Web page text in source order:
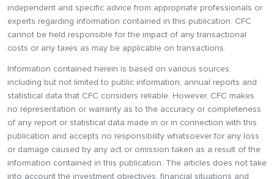
independent and specific advice from appropriate professionals or
experts regarding information contained in this publication. CFC
cannot be held responsible for the impact of any transactional
costs or any taxes as may be applicable on transactions.
Information contained herein is based on various sources,
including but not limited to public information, annual reports and
statistical data that CFC considers reliable. However, CFC makes
no representation or warranty as to the accuracy or completeness
of any report or statistical data made in or in connection with this
publication and accepts no responsibility whatsoever for any loss
or damage caused by any act or omission taken as a result of the
information contained in this publication. The articles does not take
into account the investment objectives, financial situations and